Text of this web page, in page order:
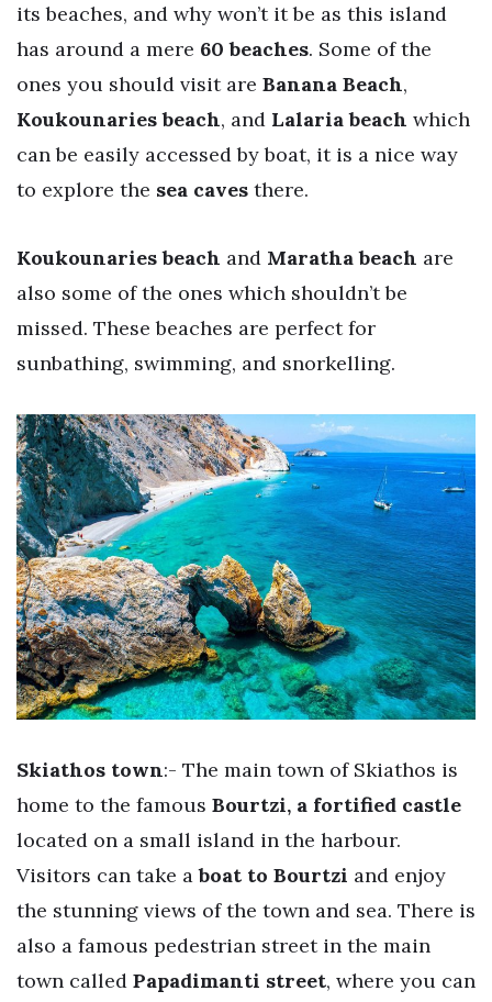
its beaches, and why won’t it be as this island
has around a mere 60 beaches. Some of the
ones you should visit are Banana Beach,
Koukounaries beach, and Lalaria beach which
can be easily accessed by boat, it is a nice way
to explore the sea caves there.
Koukounaries beach and Maratha beach are
also some of the ones which shouldn’t be
missed. These beaches are perfect for
sunbathing, swimming, and snorkelling.
Skiathos town:- The main town of Skiathos is
home to the famous Bourtzi, a fortified castle
located on a small island in the harbour.
Visitors can take aboat to Bourtzi and enjoy
the stunning views of the town and sea. There is
also a famous pedestrian street in the main
town called Papadimanti street, where you can